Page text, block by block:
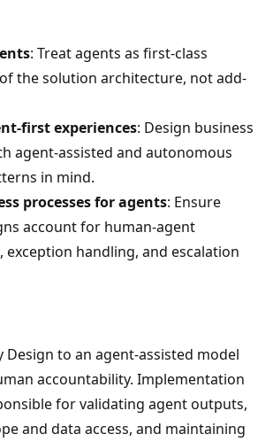
: Treat agents as first-class
the solution architecture, not add-
first experiences: Design business
agent-assisted and autonomous
in mind.
processes for agents: Ensure
account for human-agent
exception handling, and escalation
Design to an agent-assisted model
accountability. Implementation
for validating agent outputs,
and data access, and maintaining